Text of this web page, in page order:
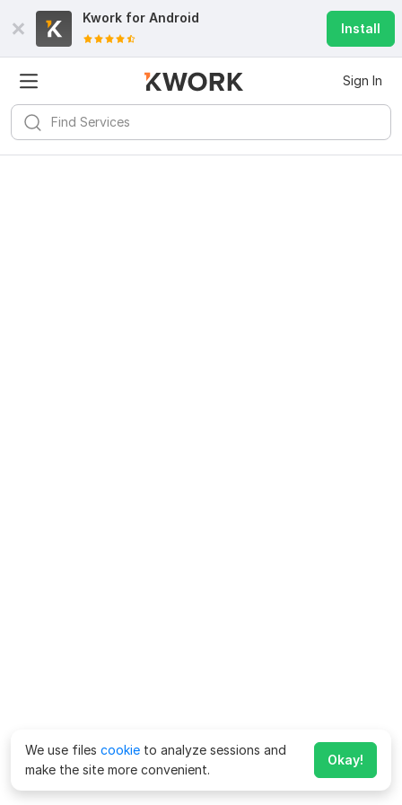
Kwork for Android
Install
Sign In
We use files cookie to analyze sessions and
make the site more convenient.
Okay!